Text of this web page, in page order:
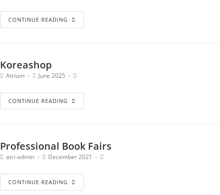
CONTINUE READING
Koreashop
Atrium June 2025
CONTINUE READING
Professional Book Fairs
atri-admin December 2021
CONTINUE READING